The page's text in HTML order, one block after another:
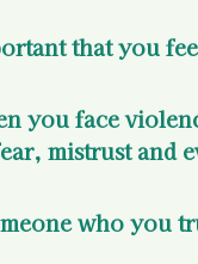
that you
you face
mistrust and
who you